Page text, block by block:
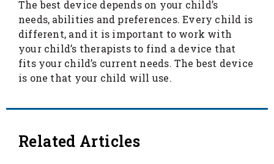
The best device depends on your child’s
needs, abilities and preferences. Every child is
different, and it is important to work with
your child’s therapists to find a device that
fits your child’s current needs. The best device
is one that your child will use.
Related Articles